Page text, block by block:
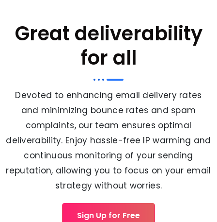
Great deliverability
for all
Devoted to enhancing email delivery rates
and minimizing bounce rates and spam
complaints, our team ensures optimal
deliverability. Enjoy hassle-free IP warming and
continuous monitoring of your sending
reputation, allowing you to focus on your email
strategy without worries.
Sign Up for Free